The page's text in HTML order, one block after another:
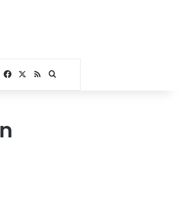
Facebook
RSSSearch for